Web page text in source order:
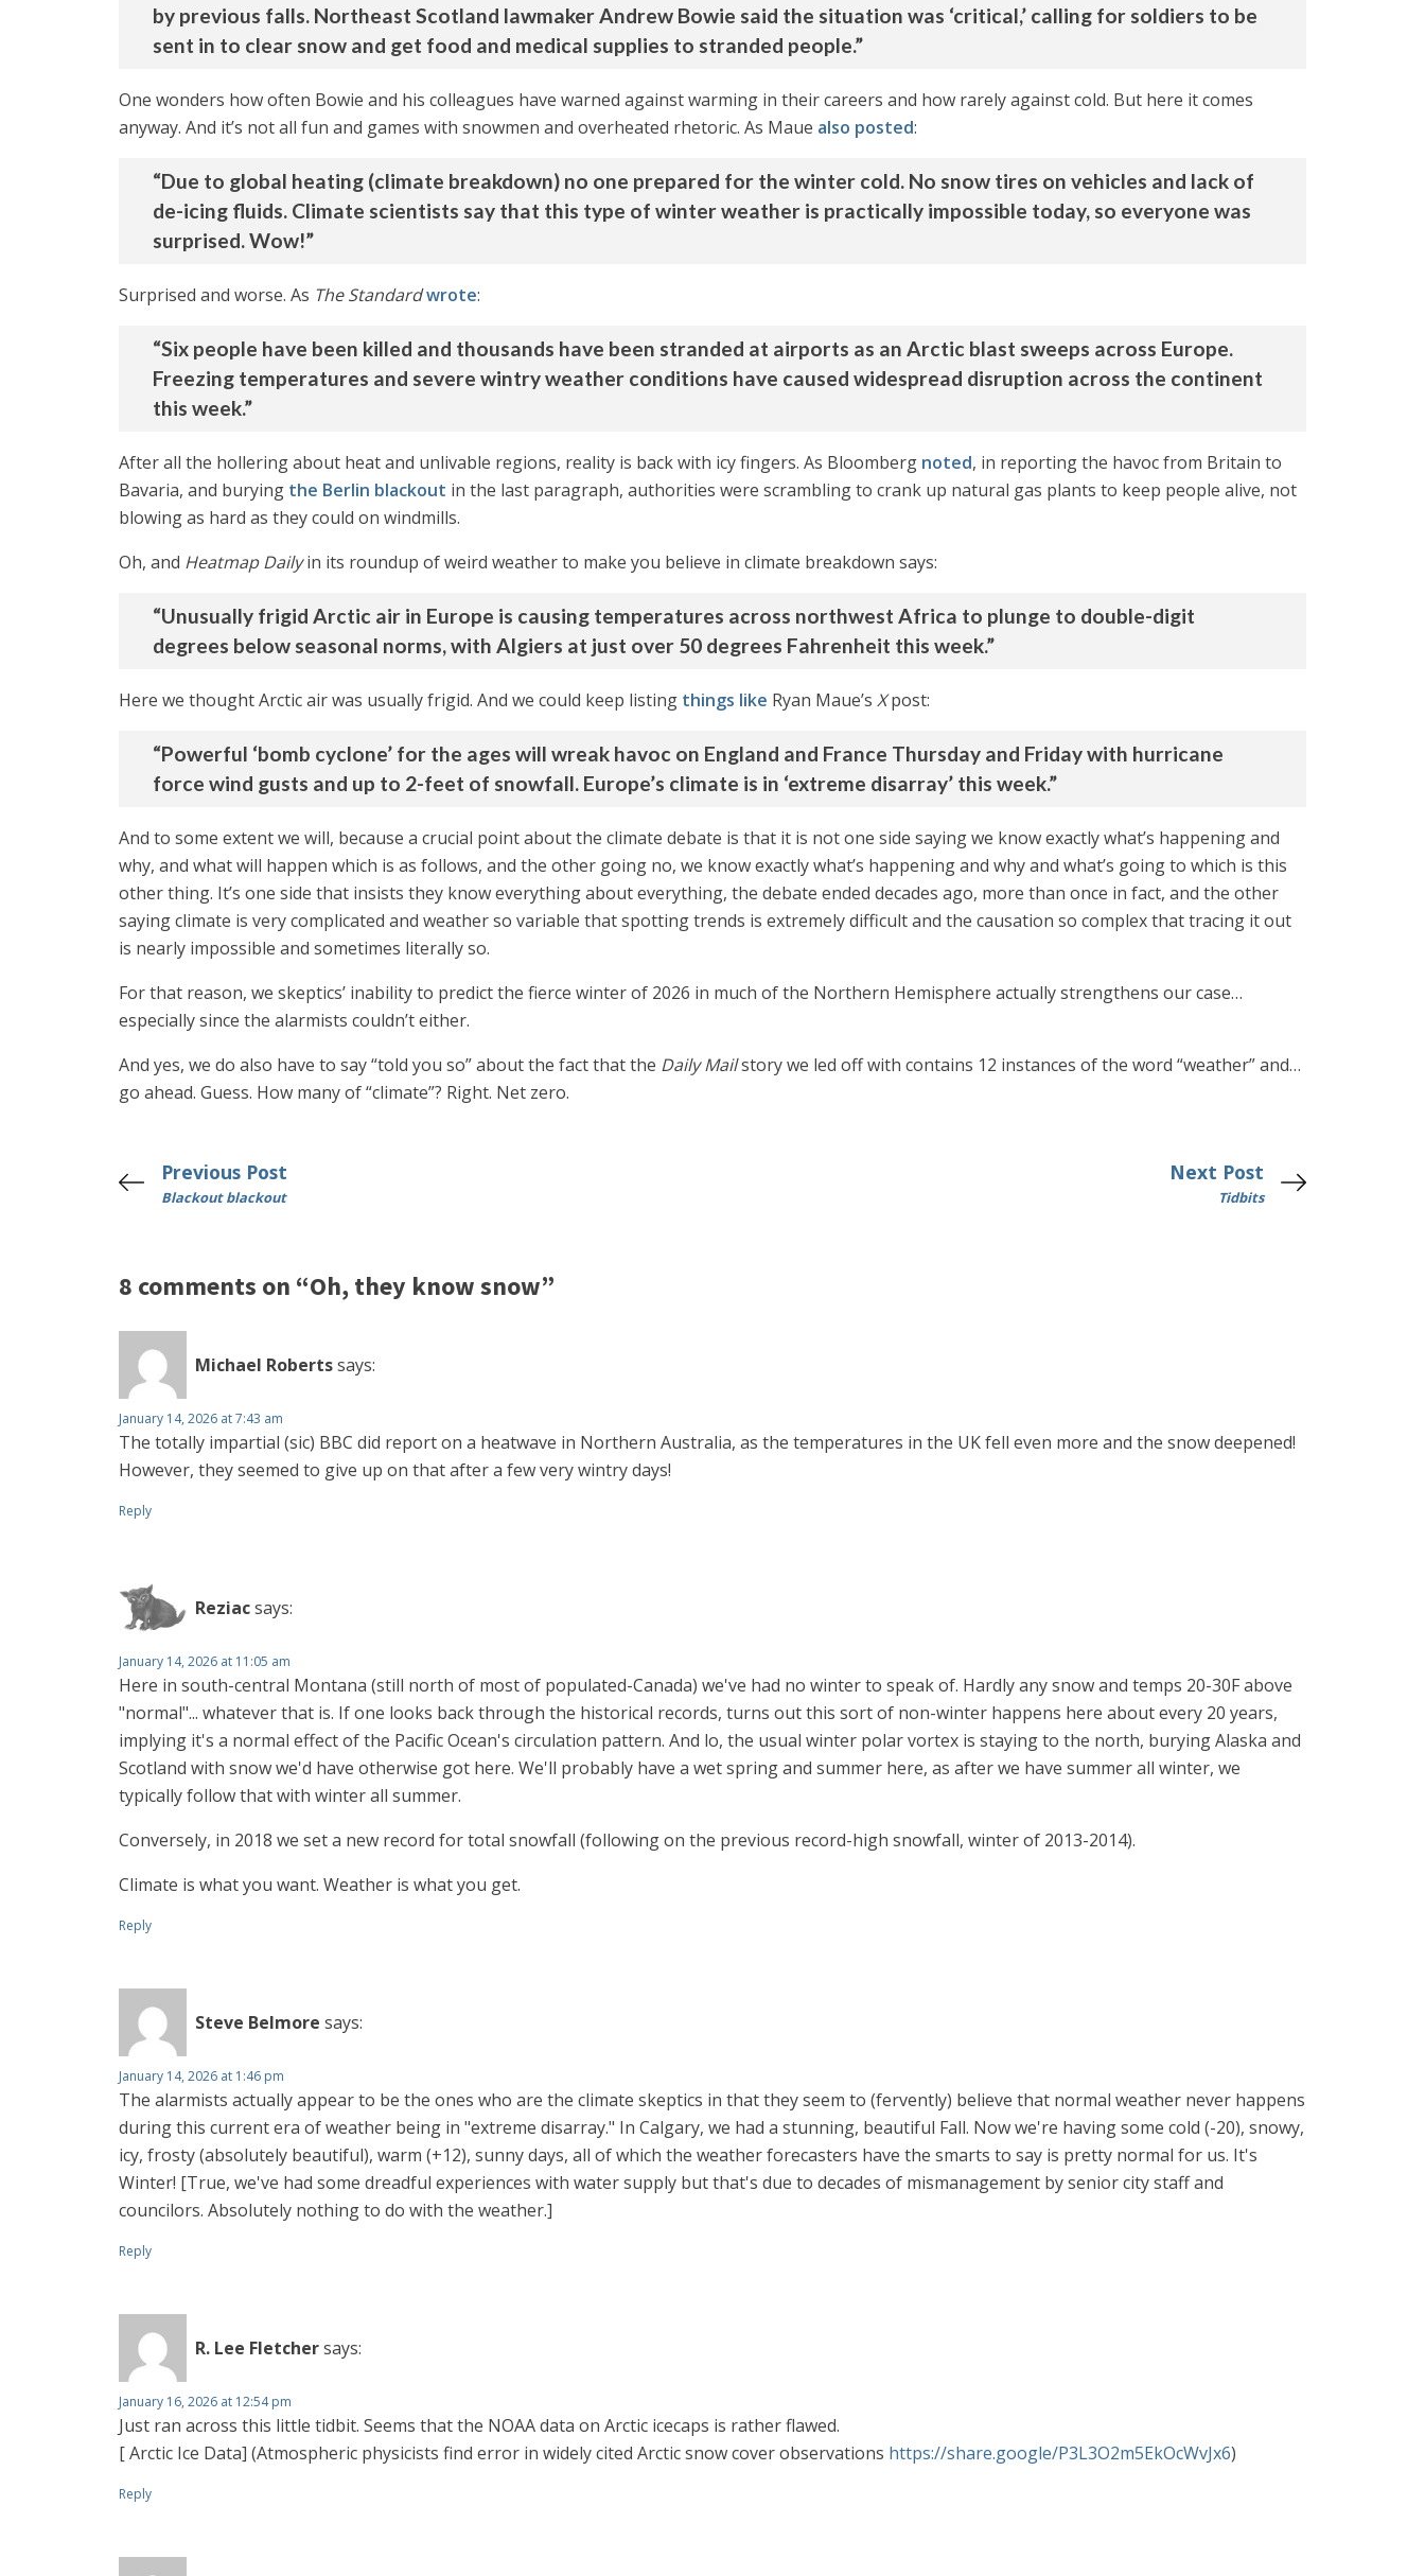
by previous falls. Northeast Scotland lawmaker Andrew Bowie said the situation was ‘critical,’ calling for soldiers to be
sent in to clear snow and get food and medical supplies to stranded people.”
One wonders how often Bowie and his colleagues have warned against warming in their careers and how rarely against cold. But here it comes
anyway. And it’s not all fun and games with snowmen and overheated rhetoric. As Maue also posted:
“Due to global heating (climate breakdown) no one prepared for the winter cold. No snow tires on vehicles and lack of
de-icing fluids. Climate scientists say that this type of winter weather is practically impossible today, so everyone was
surprised. Wow!”
Surprised and worse. As The Standardwrote:
“Six people have been killed and thousands have been stranded at airports as an Arctic blast sweeps across Europe.
Freezing temperatures and severe wintry weather conditions have caused widespread disruption across the continent
this week.”
After all the hollering about heat and unlivable regions, reality is back with icy fingers. As Bloomberg noted, in reporting the havoc from Britain to
Bavaria, and burying the Berlin blackout in the last paragraph, authorities were scrambling to crank up natural gas plants to keep people alive, not
blowing as hard as they could on windmills.
Oh, and Heatmap Dailyin its roundup of weird weather to make you believe in climate breakdown says:
“Unusually frigid Arctic air in Europe is causing temperatures across northwest Africa to plunge to double-digit
degrees below seasonal norms, with Algiers at just over 50 degrees Fahrenheit this week.”
Here we thought Arctic air was usually frigid. And we could keep listing things like Ryan Maue’s Xpost:
“Powerful ‘bomb cyclone’ for the ages will wreak havoc on England and France Thursday and Friday with hurricane
force wind gusts and up to 2-feet of snowfall. Europe’s climate is in ‘extreme disarray’ this week.”
And to some extent we will, because a crucial point about the climate debate is that it is not one side saying we know exactly what’s happening and
why, and what will happen which is as follows, and the other going no, we know exactly what’s happening and why and what’s going to which is this
other thing. It’s one side that insists they know everything about everything, the debate ended decades ago, more than once in fact, and the other
saying climate is very complicated and weather so variable that spotting trends is extremely difficult and the causation so complex that tracing it out
is nearly impossible and sometimes literally so.
For that reason, we skeptics’ inability to predict the fierce winter of 2026 in much of the Northern Hemisphere actually strengthens our case…
especially since the alarmists couldn’t either.
And yes, we do also have to say “told you so” about the fact that the Daily Mailstory we led off with contains 12 instances of the word “weather” and…
go ahead. Guess. How many of “climate”? Right. Net zero.
Previous Post
Blackout blackout
Next Post
Tidbits
8 comments on “Oh, they know snow”
Michael Robertssays:
January 14, 2026 at 7:43 am
The totally impartial (sic) BBC did report on a heatwave in Northern Australia, as the temperatures in the UK fell even more and the snow deepened!
However, they seemed to give up on that after a few very wintry days!
Reply
Reziacsays:
January 14, 2026 at 11:05 am
Here in south-central Montana (still north of most of populated-Canada) we've had no winter to speak of. Hardly any snow and temps 20-30F above
"normal"... whatever that is. If one looks back through the historical records, turns out this sort of non-winter happens here about every 20 years,
implying it's a normal effect of the Pacific Ocean's circulation pattern. And lo, the usual winter polar vortex is staying to the north, burying Alaska and
Scotland with snow we'd have otherwise got here. We'll probably have a wet spring and summer here, as after we have summer all winter, we
typically follow that with winter all summer.
Conversely, in 2018 we set a new record for total snowfall (following on the previous record-high snowfall, winter of 2013-2014).
Climate is what you want. Weather is what you get.
Reply
Steve Belmore says:
January 14, 2026 at 1:46 pm
The alarmists actually appear to be the ones who are the climate skeptics in that they seem to (fervently) believe that normal weather never happens
during this current era of weather being in "extreme disarray." In Calgary, we had a stunning, beautiful Fall. Now we're having some cold (-20), snowy,
icy, frosty (absolutely beautiful), warm (+12), sunny days, all of which the weather forecasters have the smarts to say is pretty normal for us. It's
Winter! [True, we've had some dreadful experiences with water supply but that's due to decades of mismanagement by senior city staff and
councilors. Absolutely nothing to do with the weather.]
Reply
R. Lee Fletchersays:
January 16, 2026 at 12:54 pm
Just ran across this little tidbit. Seems that the NOAA data on Arctic icecaps is rather flawed.
[ Arctic Ice Data] (Atmospheric physicists find error in widely cited Arctic snow cover observations https://share.google/P3L3O2m5EkOcWvJx6)
Reply